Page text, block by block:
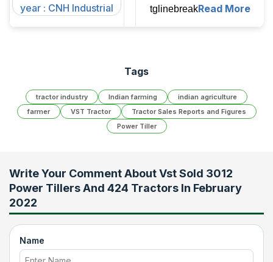
tglinebreakRead More
Tags
tractor industry Indian farming
indian agriculture
farmer
VST Tractor
Tractor Sales Reports and Figures
Power Tiller
Write Your Comment AboutVst Sold 3012
Power Tillers And 424 Tractors In February
2022
Name